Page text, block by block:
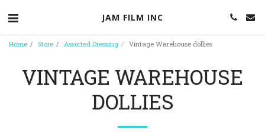
JAM FILM INC
Home Store Assorted Dressing Vintage Warehouse dollies
VINTAGE WAREHOUSE
DOLLIES